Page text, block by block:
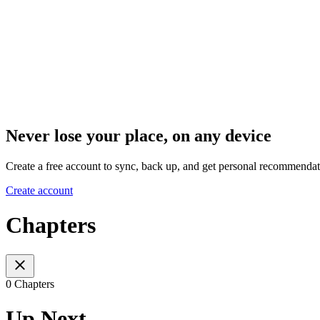
Never lose your place, on any device
Create a free account to sync, back up, and get personal
Create account
Chapters
0 Chapters